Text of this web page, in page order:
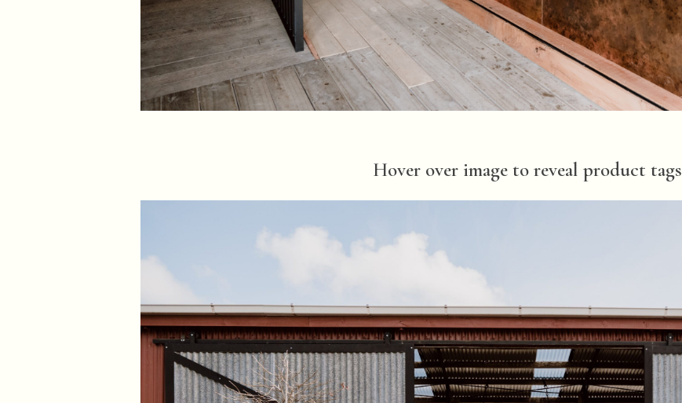
Hover over image to reveal product tags